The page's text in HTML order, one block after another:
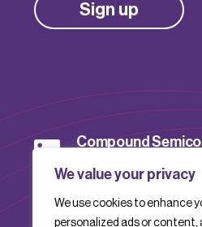
We value your privacy
We use cookies to enhance
personalized ads or content,
Sign up
Compound
CSACatapult